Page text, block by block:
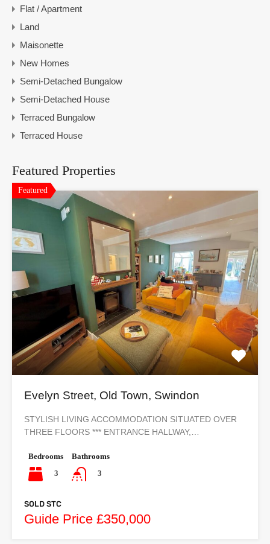
Flat / Apartment
Land
Maisonette
New Homes
Semi-Detached Bungalow
Semi-Detached House
Terraced Bungalow
Terraced House
Featured Properties
Featured
Evelyn Street, Old Town, Swindon
STYLISH LIVING ACCOMMODATION SITUATED OVER
THREE FLOORS *** ENTRANCE HALLWAY,…
Bedrooms
3
Bathrooms
3
SOLD STC
Guide Price £350,000